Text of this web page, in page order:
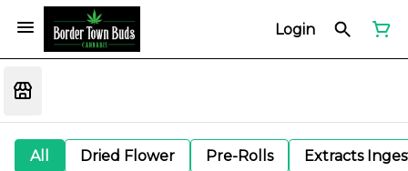
Login
All Dried Flower Pre-Rolls Extracts